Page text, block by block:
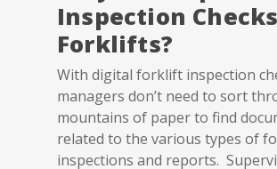
Inspection
Forklifts?
With digital forklift inspection
managers don’t need to sort
mountains of paper to find
related to the various types of
inspections and reports.